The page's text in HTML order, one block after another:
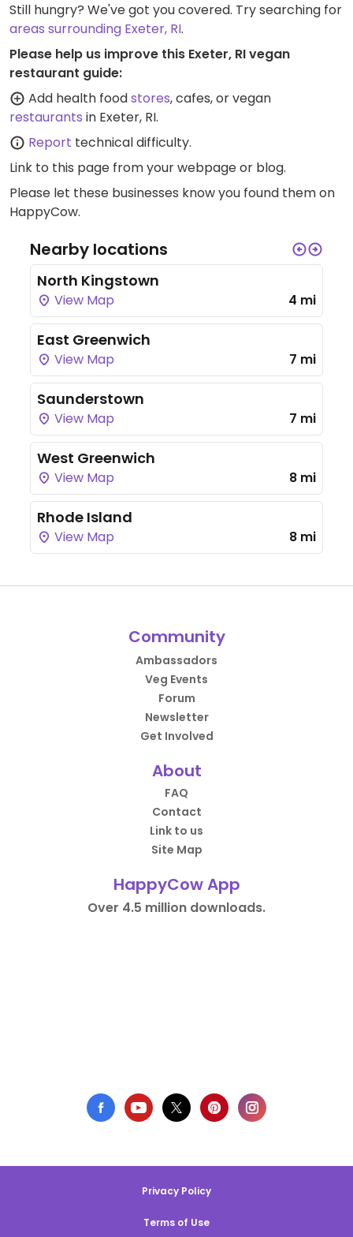
Still hungry? We've got you covered. Try searching for
areas surrounding Exeter, RI.
Please help us improve this Exeter, RI vegan
restaurant guide:
Add health foodstores, cafes, or vegan
restaurants in Exeter, RI.
Report technical difficulty.
Link to this page from your webpage or blog.
Please let these businesses know you found them on
HappyCow.
Nearby locations
North Kingstown
View Map 4 mi
East Greenwich
View Map 7 mi
Saunderstown
View Map 7 mi
West Greenwich
View Map 8 mi
Rhode Island
View Map 8 mi
Community
Ambassadors
Veg Events
Forum
Newsletter
Get Involved
About
FAQ
Contact
Link to us
Site Map
HappyCow App
Over 4.5 million downloads.
Privacy Policy
Terms of Use